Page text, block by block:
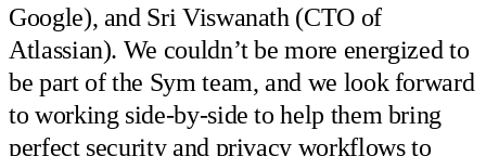
Google), and Sri Viswanath (CTO of
Atlassian). We couldn’t be more energized to
be part of the Sym team, and we look forward
to working side-by-side to help them bring
perfect security and privacy workflows to